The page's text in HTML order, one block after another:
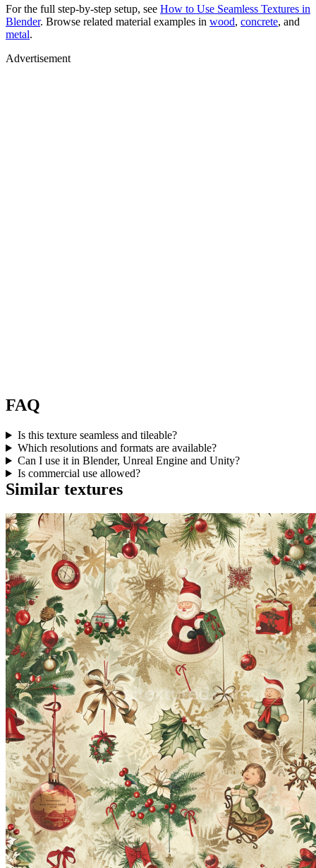
For the full step-by-step setup, see How to Use Seamless Textures in
Blender. Browse related material examples in wood, concrete, and
metal.
Advertisement
FAQ
Is this texture seamless and tileable?
Which resolutions and formats are available?
Can I use it in Blender, Unreal Engine and Unity?
Is commercial use allowed?
Similar textures